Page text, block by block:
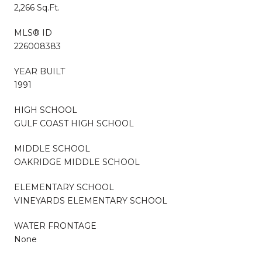
2,266 Sq.Ft.
MLS® ID
226008383
YEAR BUILT
1991
HIGH SCHOOL
GULF COAST HIGH SCHOOL
MIDDLE SCHOOL
OAKRIDGE MIDDLE SCHOOL
ELEMENTARY SCHOOL
VINEYARDS ELEMENTARY SCHOOL
WATER FRONTAGE
None